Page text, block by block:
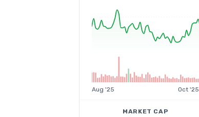
Aug '25 Oct '25
MARKET CAP